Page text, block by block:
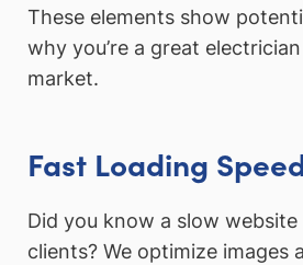
These elements show
why you’re a great
market.
Fast Loading
Did you know a slow website
clients? We optimize images